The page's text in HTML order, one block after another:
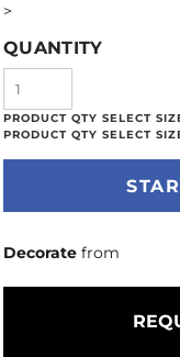
>
QUANTITY
Decorate from